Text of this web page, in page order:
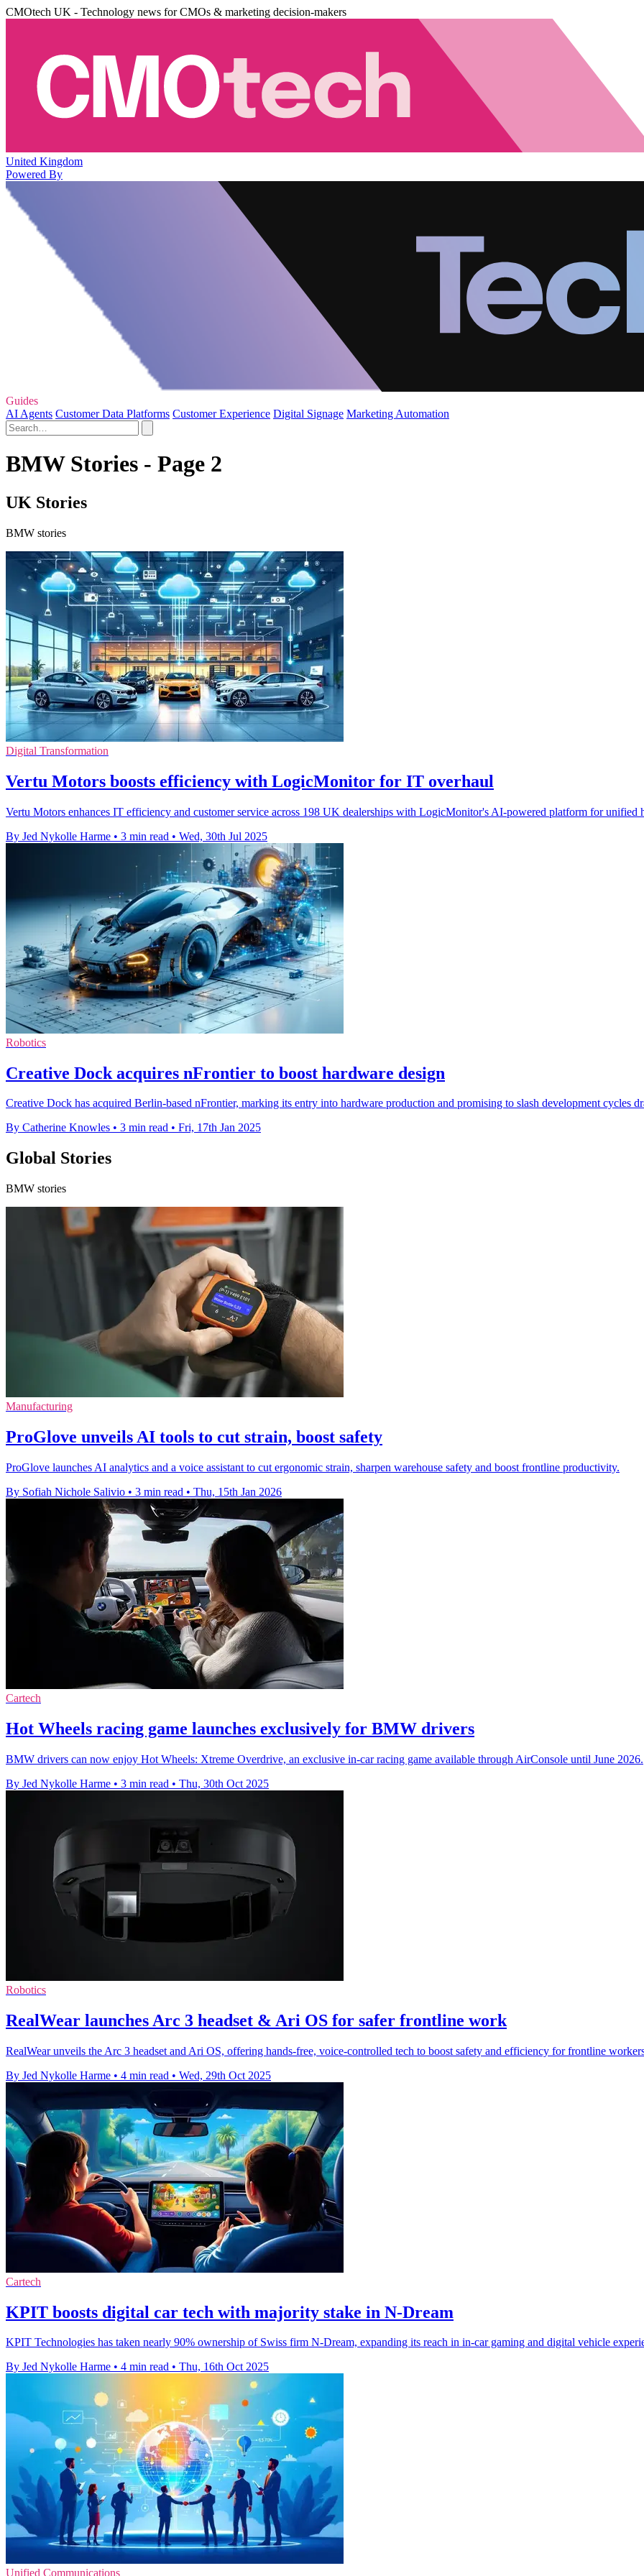
CMOtech UK - Technology news for CMOs & marketing decision-makers
United Kingdom
Powered By
Guides
AI Agents Customer Data Platforms Customer Experience Digital Signage Marketing Automation
BMW Stories - Page 2
UK Stories
BMW stories
Digital Transformation
Vertu Motors boosts efficiency with LogicMonitor for IT overhaul
Vertu Motors enhances IT efficiency and customer service across 198 UK dealerships with LogicMonitor's AI-powered platform for unified
By Jed Nykolle Harme • 3 min read • Wed, 30th Jul 2025
Robotics
Creative Dock acquires nFrontier to boost hardware design
Creative Dock has acquired Berlin-based nFrontier, marking its entry into hardware production and promising to slash development cycles
By Catherine Knowles • 3 min read • Fri, 17th Jan 2025
Global Stories
BMW stories
Manufacturing
ProGlove unveils AI tools to cut strain, boost safety
ProGlove launches AI analytics and a voice assistant to cut ergonomic strain, sharpen warehouse safety and boost frontline productivity.
By Sofiah Nichole Salivio • 3 min read • Thu, 15th Jan 2026
Cartech
Hot Wheels racing game launches exclusively for BMW drivers
BMW drivers can now enjoy Hot Wheels: Xtreme Overdrive, an exclusive in-car racing game available through AirConsole until June 2026.
By Jed Nykolle Harme • 3 min read • Thu, 30th Oct 2025
Robotics
RealWear launches Arc 3 headset & Ari OS for safer frontline work
RealWear unveils the Arc 3 headset and Ari OS, offering hands-free, voice-controlled tech to boost safety and efficiency for frontline
By Jed Nykolle Harme • 4 min read • Wed, 29th Oct 2025
Cartech
KPIT boosts digital car tech with majority stake in N-Dream
KPIT Technologies has taken nearly 90% ownership of Swiss firm N-Dream, expanding its reach in in-car gaming and digital vehicle
By Jed Nykolle Harme • 4 min read • Thu, 16th Oct 2025
Unified Communications